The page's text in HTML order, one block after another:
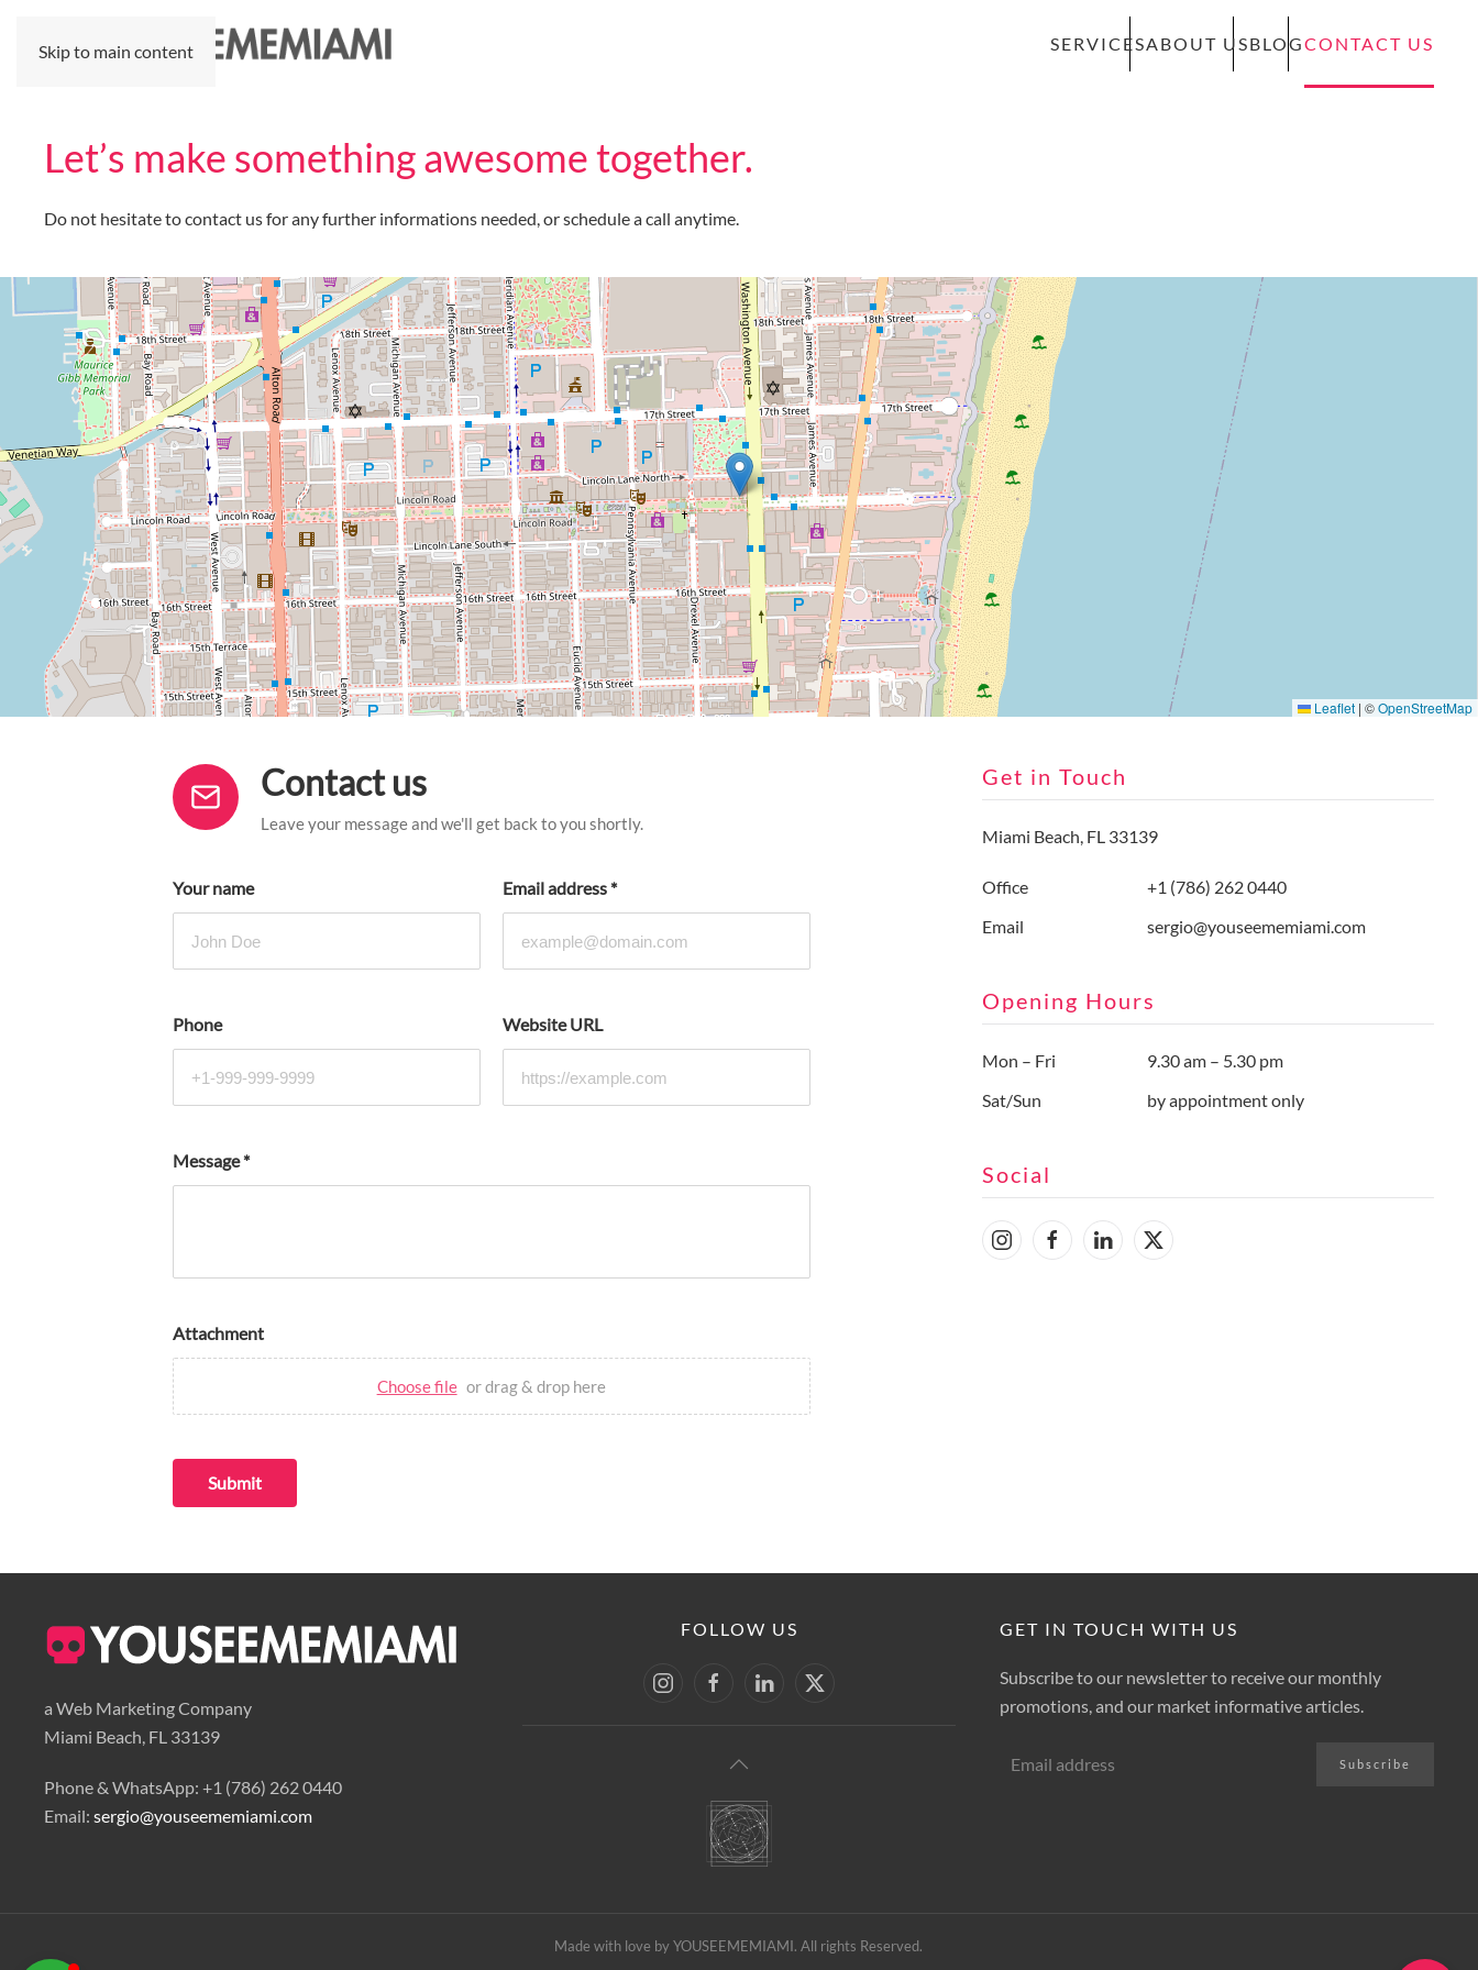
Skip to main content SERVICESABOUT USBLOGCONTACT US
Let’s make something awesome together.
Do not hesitate to contact us for any further informations needed, or schedule a call anytime.
Leaflet | ©OpenStreetMap
Contact us
Leave your message and we'll get back to you shortly.
Your name Email address*
Phone Website URL
Message*
Attachment
Choose file or drag & drop here
Submit
Get in Touch
Miami Beach, FL 33139
Office
+1 (786) 262 0440
Email
sergio@youseememiami.com
Opening Hours
Mon – Fri
9.30 am – 5.30 pm
Sat/Sun
by appointment only
Social
a Web Marketing Company
Miami Beach, FL 33139
Phone & WhatsApp: +1 (786) 262 0440
Email: sergio@youseememiami.com
FOLLOW US GET IN TOUCH WITH US
Subscribe to our newsletter to receive our monthly
promotions, and our market informative articles.
Subscribe
Made with love by YOUSEEMEMIAMI. All rights Reserved.
Youseememiami
Typically replies in minutes